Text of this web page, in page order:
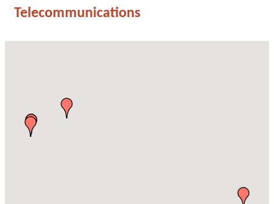
Telecommunications